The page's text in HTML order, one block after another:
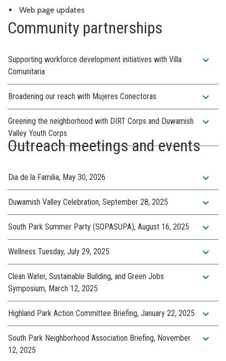
Web page updates
Community partnerships
Supporting workforce development initiatives with Villa
Comunitaria
expand_more
Broadening our reach with Mujeres Conectoras expand_more
Greening the neighborhood with DIRT Corps and Duwamish
Valley Youth Corps
expand_more
Outreach meetings and events
Dia de la Familia, May 30, 2026 expand_more
Duwamish Valley Celebration, September 28, 2025 expand_more
South Park Summer Party (SOPASUPA), August 16, 2025 expand_more
Wellness Tuesday, July 29, 2025 expand_more
Clean Water, Sustainable Building, and Green Jobs
Symposium, March 12, 2025
expand_more
Highland Park Action Committee Briefing, January 22, 2025 expand_more
South Park Neighborhood Association Briefing, November
12, 2025
expand_more